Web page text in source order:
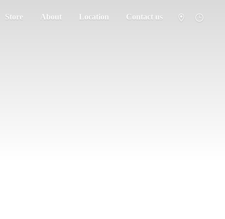
Store About Location Contact us